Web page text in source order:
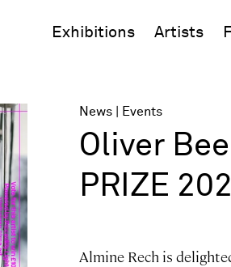
Exhibitions Artists
News Events
Oliver
PRIZE
Almine Rech is